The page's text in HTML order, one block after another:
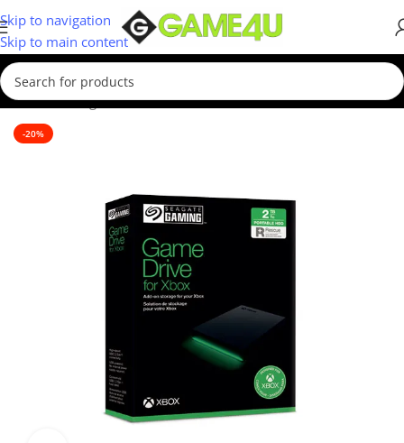
Skip to navigation
Skip to main content
Home/Storage Devices/External Hard Drives
-20%